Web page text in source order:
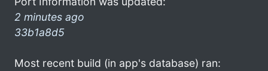
2 minutes ago
33b1a8d5
Most recent build (in app's database) ran: